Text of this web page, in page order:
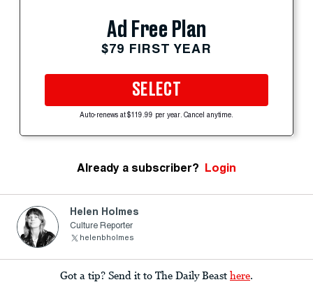
Ad Free Plan
$79 FIRST YEAR
SELECT
Auto-renews at $119.99 per year. Cancel anytime.
Already a subscriber? Login
Helen Holmes
Culture Reporter
helenbholmes
Got a tip? Send it to The Daily Beast here.